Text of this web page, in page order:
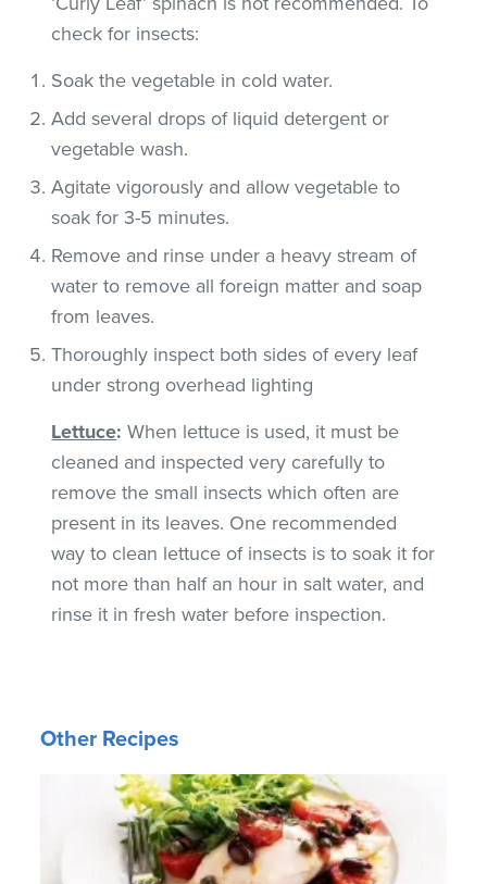
check for insects:
Soak the vegetable in cold water.
Add several drops of liquid detergent or
vegetable wash.
Agitate vigorously and allow vegetable to
soak for 3-5 minutes.
Remove and rinse under a heavy stream of
water to remove all foreign matter and soap
from leaves.
Thoroughly inspect both sides of every leaf
under strong overhead lighting
Lettuce: When lettuce is used, it must be
cleaned and inspected very carefully to
remove the small insects which often are
present in its leaves. One recommended
way to clean lettuce of insects is to soak it for
not more than half an hour in salt water, and
rinse it in fresh water before inspection.
Other Recipes